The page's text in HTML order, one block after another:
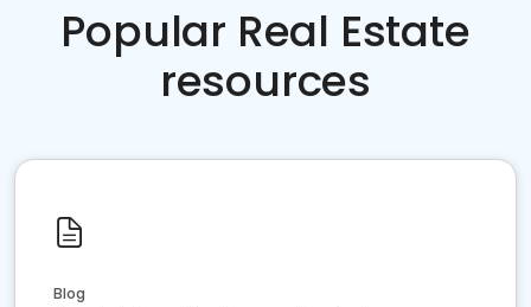
Popular Real Estate
resources
Blog